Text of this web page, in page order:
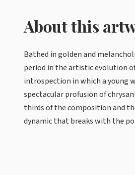
About this
Bathed in golden and
period in the artistic evolution
introspection in which a young
spectacular profusion of
thirds of the composition and
dynamic that breaks with the